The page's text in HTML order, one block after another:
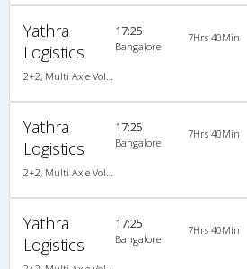
Yathra
Logistics
17:25
Bangalore
7Hrs 40Min
Yathra
Logistics
17:25
Bangalore
7Hrs 40Min
Yathra
Logistics
17:25
Bangalore
7Hrs 40Min